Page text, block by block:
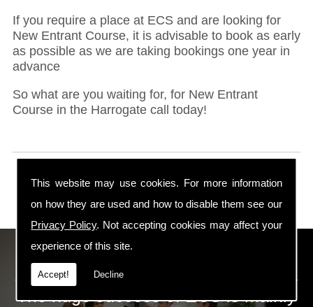
This website may use cookies. For more information
on how they are used and how to disable them see our
Privacy Policy. Not accepting cookies may affect your
experience of this site.
Accept! Decline
If you require a place at ECS and are looking for
New Entrant Course, it is advisable to book as early
as possible as we are taking bookings one year in
advance
So what are you waiting for, for New Entrant
Course in the Harrogate call today!
ECS Gas Training LTD
The huge success of ECS is mainly